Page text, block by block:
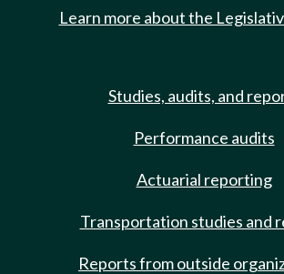
Learn more about the
Studies, audits, and
Performance audits
Actuarial reporting
Transportation studies and
Reports from outside